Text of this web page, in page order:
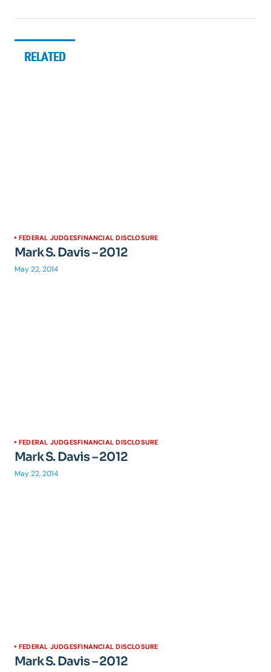
RELATED
FEDERAL JUDGESFINANCIAL DISCLOSURE
Mark S. Davis – 2012
May 22, 2014
FEDERAL JUDGESFINANCIAL DISCLOSURE
Mark S. Davis – 2012
May 22, 2014
FEDERAL JUDGESFINANCIAL DISCLOSURE
Mark S. Davis – 2012